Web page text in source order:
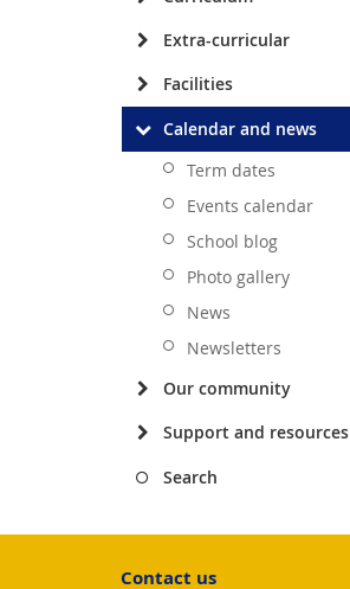
Extra-curricular
Facilities
Calendar and news
Term dates
Events calendar
School blog
Photo gallery
News
Newsletters
Our community
Support and resources
Search
Contact us